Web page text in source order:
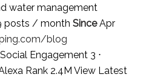
water management
posts / month SinceApr
blog
Engagement 3 ⋅
Rank 2.4M View Latest